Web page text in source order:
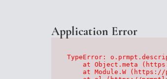
Application Error
TypeError:
at Object.meta
at Module.W